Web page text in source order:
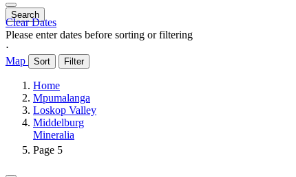
Search
Clear Dates
Please enter dates before sorting or filtering
⋅
Map
Sort Filter
Home
Mpumalanga
Loskop Valley
Middelburg
Mineralia
Page 5